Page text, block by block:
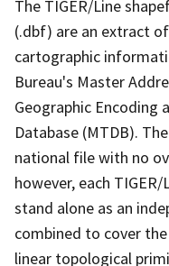
The TIGER/Line
(.dbf) are an extract
cartographic
Bureau's Master
Geographic Encoding
Database (MTDB).
national file with no
however, each
stand alone as an
combined to cover
linear topological